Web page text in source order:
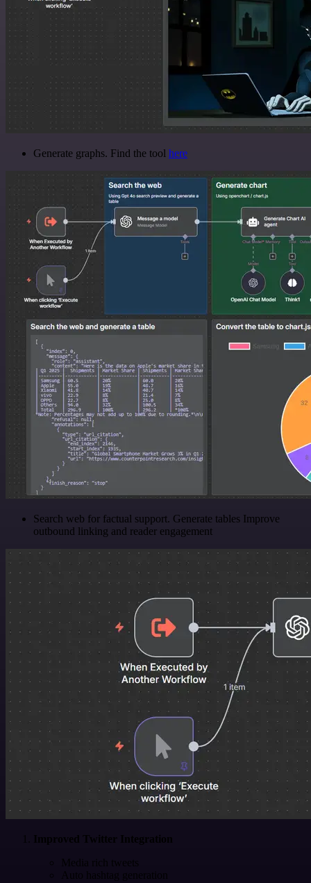
Generate graphs. Find the tool here
Search web for factual support. Generate tables Improve
outbound linking and reader engagement
Improved Twitter Integration
Media rich tweets
Auto hashtag generation